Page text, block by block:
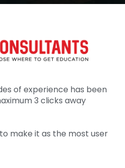
of experience has been
3 clicks away
make it as the most user